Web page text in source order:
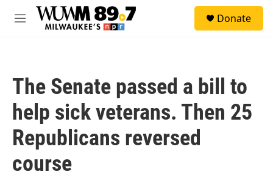
Skip to main content
M
Donate
The Senate passed a bill to
help sick veterans. Then 25
Republicans reversed
course